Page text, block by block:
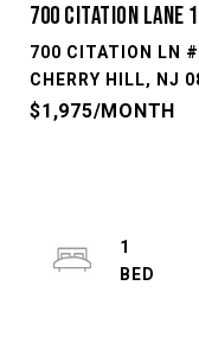
700 CITATION LANE
700 CITATION LN
CHERRY HILL, NJ
$1,975/MONTH
1